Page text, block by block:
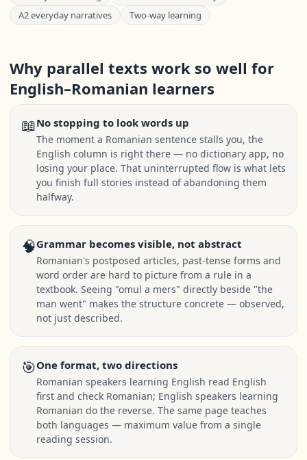
A2 everyday narratives
Two-way learning
Why parallel texts work so well for
English–Romanian learners
📖No stopping to look words up
The moment a Romanian sentence stalls you, the
English column is right there — no dictionary app, no
losing your place. That uninterrupted flow is what lets
you finish full stories instead of abandoning them
halfway.
🧠Grammar becomes visible, not abstract
Romanian's postposed articles, past-tense forms and
word order are hard to picture from a rule in a
textbook. Seeing "omul a mers" directly beside "the
man went" makes the structure concrete — observed,
not just described.
🎯One format, two directions
Romanian speakers learning English read English
first and check Romanian; English speakers learning
Romanian do the reverse. The same page teaches
both languages — maximum value from a single
reading session.